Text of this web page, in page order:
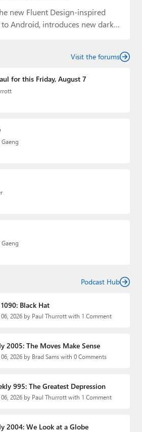
new Fluent Design-inspired
Android, introduces new dark
Visit the forums
for this Friday, August 7
Podcast Hub
Black Hat
2026 by Paul Thurrott with 1 Comment
2005: The Moves Make Sense
2026 by Brad Sams with 0 Comments
995: The Greatest Depression
2026 by Paul Thurrott with 1 Comment
2004: We Look at a Globe